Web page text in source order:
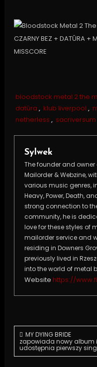
bloodstock metal 2 the
datûra , klub liverpool ,
netherless , sacriversum
Sylwek
The founder and owner
Mailorder & Webzine,
various music genres,
Heavy, Power, Death,
strong connection to
community, he is
love for these styles of
mailorder service and
residing in Downers
previously lived in
into the world of metal
Website https://
Post
navigation
MY DYING BRIDE
zapowiada nowy album i
udostępnia pierwszy